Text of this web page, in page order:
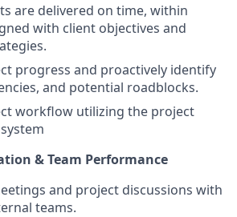
are delivered on time, within
with client objectives and
progress and proactively identify
and potential roadblocks.
workflow utilizing the project
& Team Performance
and project discussions with
teams.